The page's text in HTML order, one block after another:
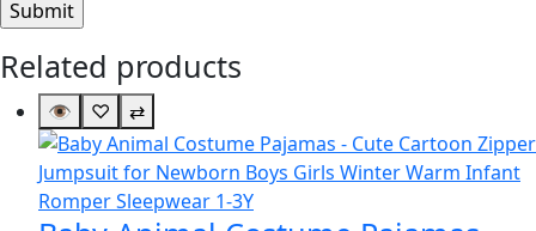
Related products
👁 ♡ ⇄